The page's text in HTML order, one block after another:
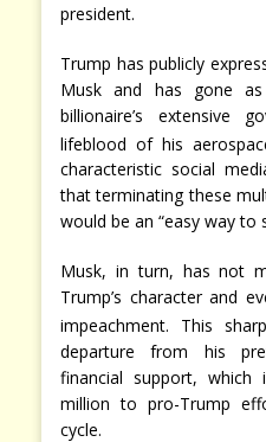
president.
Trump has publicly
Musk and has gone
billionaire’s extensive
lifeblood of his
characteristic social
that terminating these
would be an “easy way to
Musk, in turn, has not
Trump’s character and
impeachment. This
departure from his
financial support, which
million to pro-Trump
cycle.